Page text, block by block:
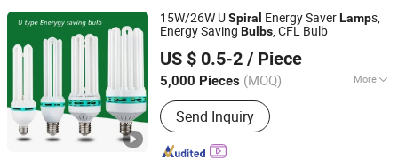
15W/26W USpiral Energy SaverLamps,
Energy Saving Bulbs, CFL Bulb
US $ 0.5-2 / Piece
5,000 Pieces (MOQ) More
Certification :CE, RoHS
Send Inquiry
Jiangmen Gepsen Lighting Electric Co., Ltd.
Guangdong, China Since 2020